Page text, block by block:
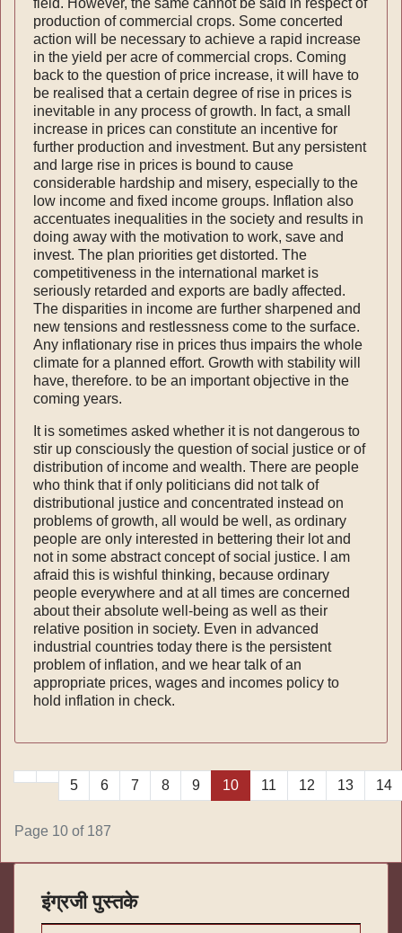
production of commercial crops. Some concerted
action will be necessary to achieve a rapid increase
in the yield per acre of commercial crops. Coming
back to the question of price increase, it will have to
be realised that a certain degree of rise in prices is
inevitable in any process of growth. In fact, a small
increase in prices can constitute an incentive for
further production and investment. But any persistent
and large rise in prices is bound to cause
considerable hardship and misery, especially to the
low income and fixed income groups. Inflation also
accentuates inequalities in the society and results in
doing away with the motivation to work, save and
invest. The plan priorities get distorted. The
competitiveness in the inter­national market is
seriously retarded and exports are badly affected.
The disparities in income are further sharpened and
new tensions and restlessness come to the surface.
Any inflationary rise in prices thus impairs the whole
climate for a planned effort. Growth with stability will
have, therefore. to be an important objective in the
coming years.
It is sometimes asked whether it is not dangerous to
stir up consciously the question of social justice or of
distribution of income and wealth. There are people
who think that if only politicians did not talk of
distributional justice and concentrated instead on
problems of growth, all would be well, as ordinary
people are only interested in bettering their lot and
not in some abstract concept of social justice. I am
afraid this is wishful thinking, because ordinary
people everywhere and at all times are concerned
about their absolute well-being as well as their
relative position in society. Even in advanced
industrial countries today there is the persistent
problem of inflation, and we hear talk of an
appropriate prices, wages and incomes policy to
hold inflation in check.
5 6 7 8 9 10 11 12 13 14
Page 10 of 187
इंग्रजी पुस्तके